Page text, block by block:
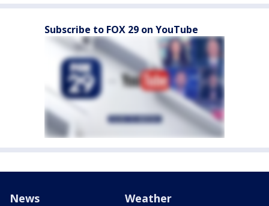
Subscribe to FOX 29 on YouTube
News Weather